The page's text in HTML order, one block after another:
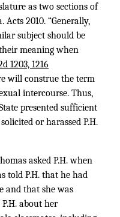
as two sections of
Acts 2010. “Generally,
subject should be
meaning when
1203, 1216
will construe the term
intercourse. Thus,
presented sufficient
or harassed P.H.
asked P.H. when
told P.H. that he had
and that she was
about her